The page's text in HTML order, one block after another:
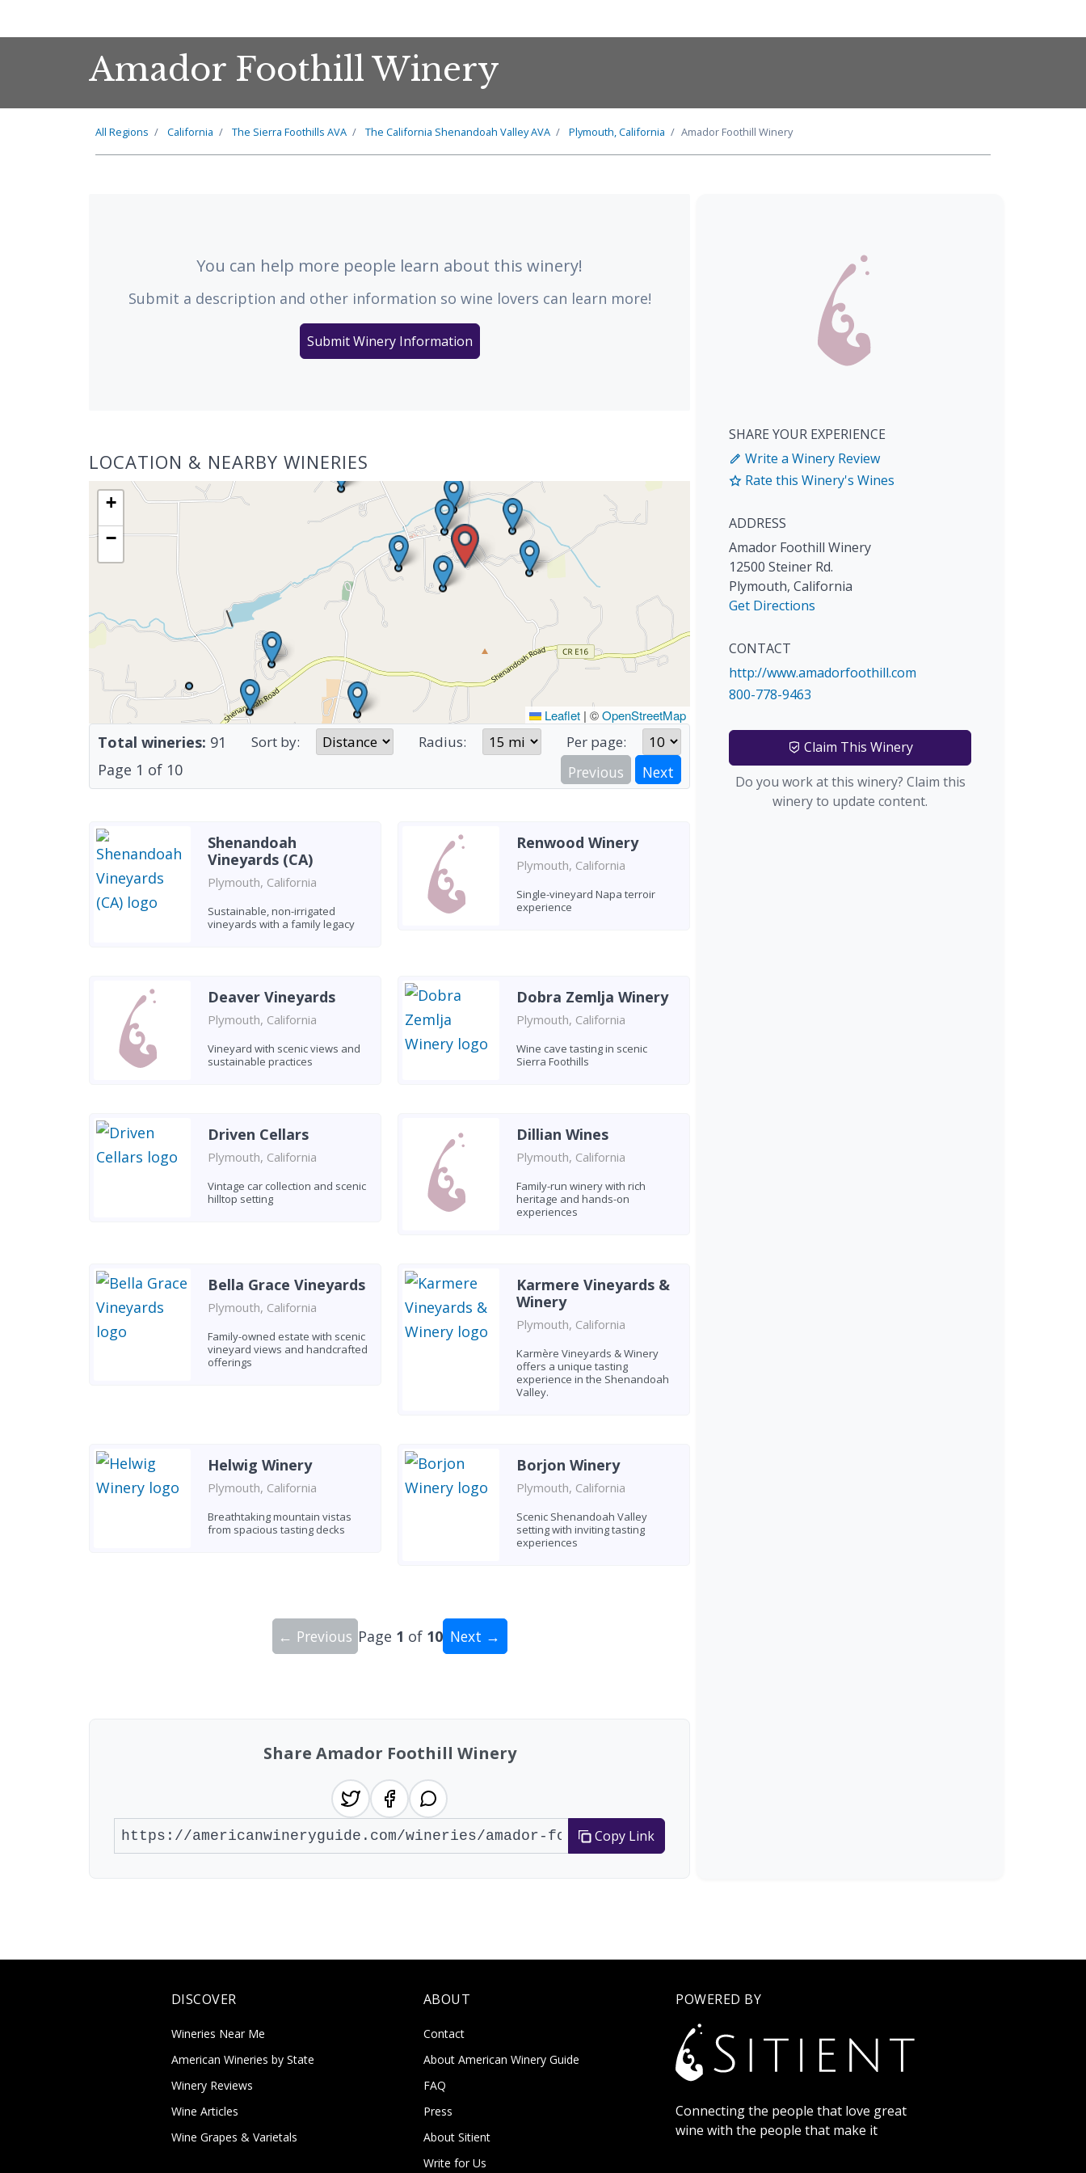
Amador Foothill Winery
All Regions California The Sierra Foothills AVA The California Shenandoah ValleyAVA Plymouth, California Amador Foothill Winery
You can help more people learn about this winery!
Submit a description and other information so wine lovers can learn more!
Submit Winery Information
LOCATION & NEARBY WINERIES
+
−
Leaflet | ©OpenStreetMap
Total wineries: 91 Sort by: Radius: Per page:
Page 1 of 10 Previous Next
Shenandoah
Vineyards (CA)
Plymouth, California
Sustainable, non-irrigated
vineyards with a family legacy
Renwood Winery
Plymouth, California
Single-vineyard Napa terroir
experience
Deaver Vineyards
Plymouth, California
Vineyard with scenic views and
sustainable practices
Dobra Zemlja Winery
Plymouth, California
Wine cave tasting in scenic
Sierra Foothills
Driven Cellars
Plymouth, California
Vintage car collection and scenic
hilltop setting
Dillian Wines
Plymouth, California
Family-run winery with rich
heritage and hands-on
experiences
Bella Grace Vineyards
Plymouth, California
Family-owned estate with scenic
vineyard views and handcrafted
offerings
Karmere Vineyards &
Winery
Plymouth, California
Karmère Vineyards & Winery
offers a unique tasting
experience in the Shenandoah
Valley.
Helwig Winery
Plymouth, California
Breathtaking mountain vistas
from spacious tasting decks
Borjon Winery
Plymouth, California
Scenic Shenandoah Valley
setting with inviting tasting
experiences
← Previous Page 1 of 10 Next →
Share Amador Foothill Winery
Copy Link
SHARE YOUR EXPERIENCE
Write a Winery Review
Rate this Winery's Wines
ADDRESS
Amador Foothill Winery
12500 Steiner Rd.
Plymouth, California
Get Directions
CONTACT
http://www.amadorfoothill.com
800-778-9463
Claim This Winery
Do you work at this winery? Claim this
winery to update content.
DISCOVER
Wineries Near Me
American Wineries by State
Winery Reviews
Wine Articles
Wine Grapes & Varietals
ABOUT
Contact
About American Winery Guide
FAQ
Press
About Sitient
Write for Us
POWERED BY
Connecting the people that love great
wine with the people that make it